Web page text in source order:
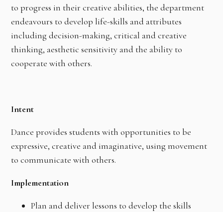
to progress in their creative abilities, the department
endeavours to develop life-skills and attributes
including decision-making, critical and creative
thinking, aesthetic sensitivity and the ability to
cooperate with others.
Intent
Dance provides students with opportunities to be
expressive, creative and imaginative, using movement
to communicate with others.
Implementation
Plan and deliver lessons to develop the skills